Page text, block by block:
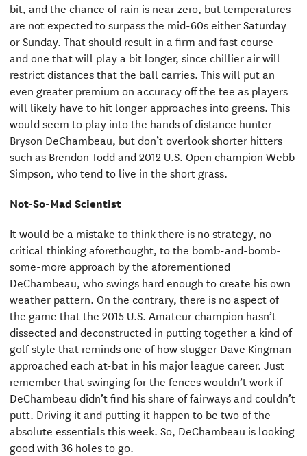
bit, and the chance of rain is near zero, but temperatures
are not expected to surpass the mid-60s either Saturday
or Sunday. That should result in a firm and fast course –
and one that will play a bit longer, since chillier air will
restrict distances that the ball carries. This will put an
even greater premium on accuracy off the tee as players
will likely have to hit longer approaches into greens. This
would seem to play into the hands of distance hunter
Bryson DeChambeau, but don’t overlook shorter hitters
such as Brendon Todd and 2012 U.S. Open champion Webb
Simpson, who tend to live in the short grass.
Not-So-Mad Scientist
It would be a mistake to think there is no strategy, no
critical thinking aforethought, to the bomb-and-bomb-
some-more approach by the aforementioned
DeChambeau, who swings hard enough to create his own
weather pattern. On the contrary, there is no aspect of
the game that the 2015 U.S. Amateur champion hasn’t
dissected and deconstructed in putting together a kind of
golf style that reminds one of how slugger Dave Kingman
approached each at-bat in his major league career. Just
remember that swinging for the fences wouldn’t work if
DeChambeau didn’t find his share of fairways and couldn’t
putt. Driving it and putting it happen to be two of the
absolute essentials this week. So, DeChambeau is looking
good with 36 holes to go.